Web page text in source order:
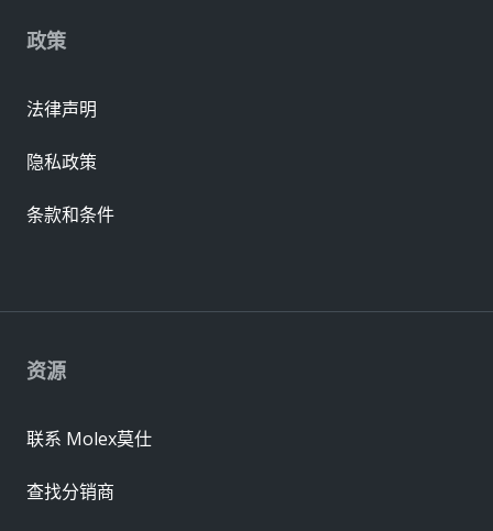
资源
联系 Molex莫仕
查找分销商
政策
法律声明
隐私政策
条款和条件